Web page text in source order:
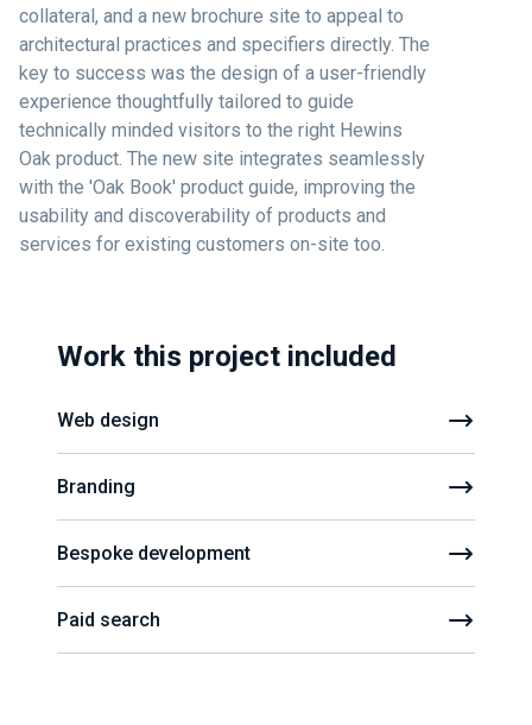
collateral, and a new brochure site to appeal to
architectural practices and specifiers directly. The
key to success was the design of a user-friendly
experience thoughtfully tailored to guide
technically minded visitors to the right Hewins
Oak product. The new site integrates seamlessly
with the 'Oak Book' product guide, improving the
usability and discoverability of products and
services for existing customers on-site too.
Work this project included
Web design
Branding
Bespoke development
Paid search